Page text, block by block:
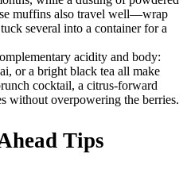
muffins also travel well—wrap
several into a container for a
acidity and body:
or a bright black tea all make
cocktail, a citrus-forward
without overpowering the berries.
Tips